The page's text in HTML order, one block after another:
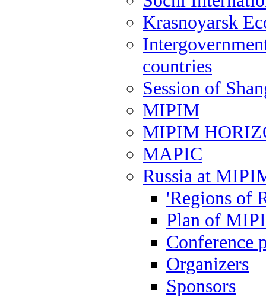
Krasnoyarsk
countries
Session of
MIPIM
MIPIM
MAPIC
Russia at
'Regions of
Plan of
Conference
Organizers
Sponsors